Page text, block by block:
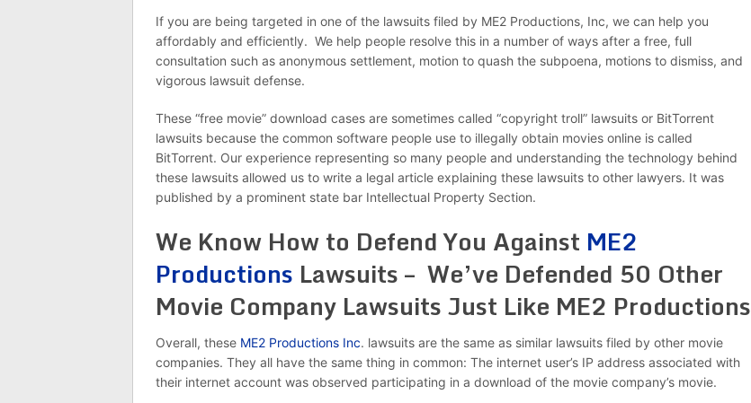
If you are being targeted in one of the lawsuits filed by ME2 Productions, Inc, we can help you
affordably and efficiently. We help people resolve this in a number of ways after a free, full
consultation such as anonymous settlement, motion to quash the subpoena, motions to dismiss, and
vigorous lawsuit defense.
These “free movie” download cases are sometimes called “copyright troll” lawsuits or BitTorrent
lawsuits because the common software people use to illegally obtain movies online is called
BitTorrent. Our experience representing so many people and understanding the technology behind
these lawsuits allowed us to write a legal article explaining these lawsuits to other lawyers. It was
published by a prominent state bar Intellectual Property Section.
We Know How to Defend You Against ME2
Productions Lawsuits – We’ve Defended 50 Other
Movie Company Lawsuits Just Like ME2 Productions
Overall, these ME2 Productions Inc. lawsuits are the same as similar lawsuits filed by other movie
companies. They all have the same thing in common: The internet user’s IP address associated with
their internet account was observed participating in a download of the movie company’s movie.